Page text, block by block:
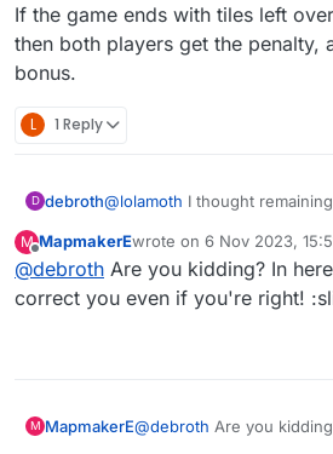
If the game ends with tiles left
then both players get the penalty,
bonus.
L 1 Reply
D debroth@lolamoth I thought
who has none left regardless
and I think thats what this
sure someone will correct me
M
Offline
MapmakerEwrote on 6 Nov 2023,
last edited by
@debroth Are you kidding? In
correct you even if you're right!
M MapmakerE@debroth Are you